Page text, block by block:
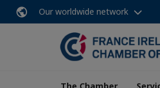
Our worldwide network